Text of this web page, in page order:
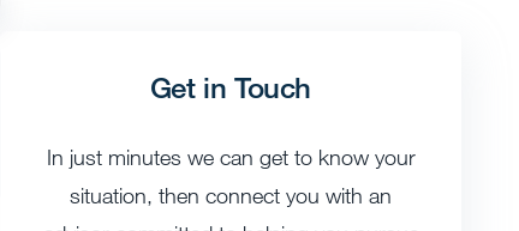
Get in Touch
In just minutes we can get to know your
situation, then connect you with an